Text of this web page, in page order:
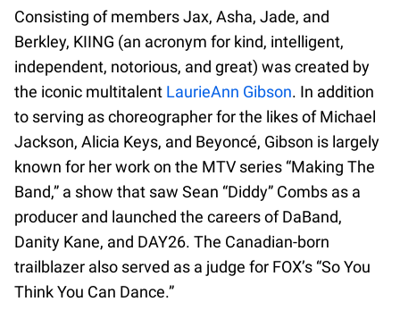
Consisting of members Jax, Asha, Jade, and
Berkley, KIING (an acronym for kind, intelligent,
independent, notorious, and great) was created by
the iconic multitalent LaurieAnn Gibson. In addition
to serving as choreographer for the likes of Michael
Jackson, Alicia Keys, and Beyoncé, Gibson is largely
known for her work on the MTV series “Making The
Band,” a show that saw Sean “Diddy” Combs as a
producer and launched the careers of DaBand,
Danity Kane, and DAY26. The Canadian-born
trailblazer also served as a judge for FOX’s “So You
Think You Can Dance.”